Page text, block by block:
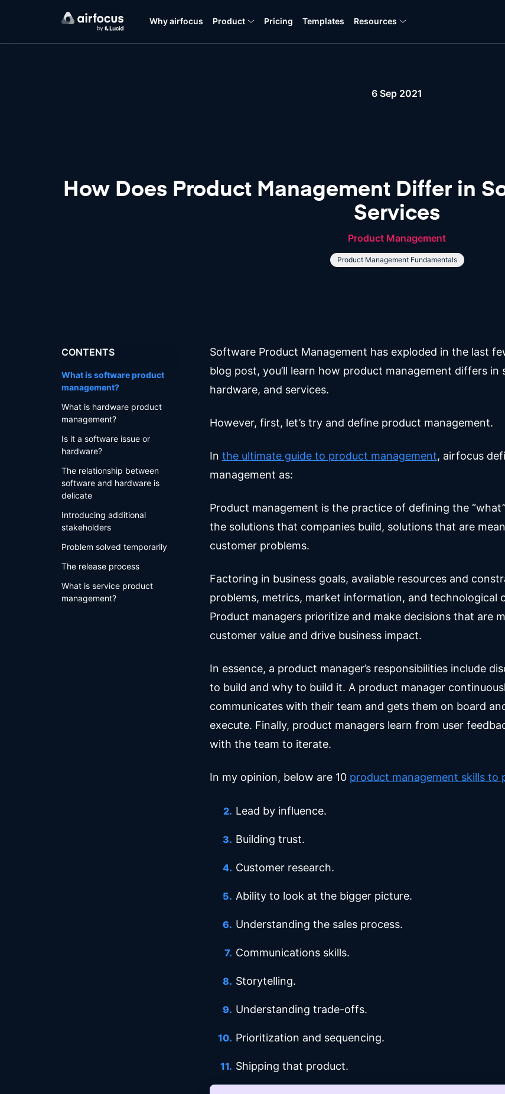
Why airfocus Product Pricing Templates Resources
6 Sep 2021
How Does Product Management Differ in
Services
Product Management
Product Management Fundamentals
CONTENTS
What is software product
management?
What is hardware product
management?
Is it a software issue or
hardware?
The relationship between
software and hardware is
delicate
Introducing additional
stakeholders
Problem solved temporarily
The release process
What is service product
management?
Software Product Management has exploded in the last
blog post, you’ll learn how product management differs in
hardware, and services.
However, first, let’s try and define product management.
In the ultimate guide to product management, airfocus
management as:
Product management is the practice of defining the
the solutions that companies build, solutions that are
customer problems.
Factoring in business goals, available resources and
problems, metrics, market information, and technological
Product managers prioritize and make decisions that are
customer value and drive business impact.
In essence, a product manager’s responsibilities include
to build and why to build it. A product manager
communicates with their team and gets them on board
execute. Finally, product managers learn from user
with the team to iterate.
In my opinion, below are 10 product management skills to
Lead by influence.
Building trust.
Customer research.
Ability to look at the bigger picture.
Understanding the sales process.
Communications skills.
Storytelling.
Understanding trade-offs.
Prioritization and sequencing.
Shipping that product.